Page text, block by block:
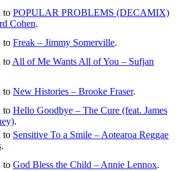
to POPULAR PROBLEMS (DECAMIX)
Cohen.
to Freak – Jimmy Somerville.
to All of Me Wants All of You – Sufjan
to New Histories – Brooke Fraser.
to Hello Goodbye – The Cure (feat. James
.
to Sensitive To a Smile – Aotearoa Reggae
.
to God Bless the Child – Annie Lennox.